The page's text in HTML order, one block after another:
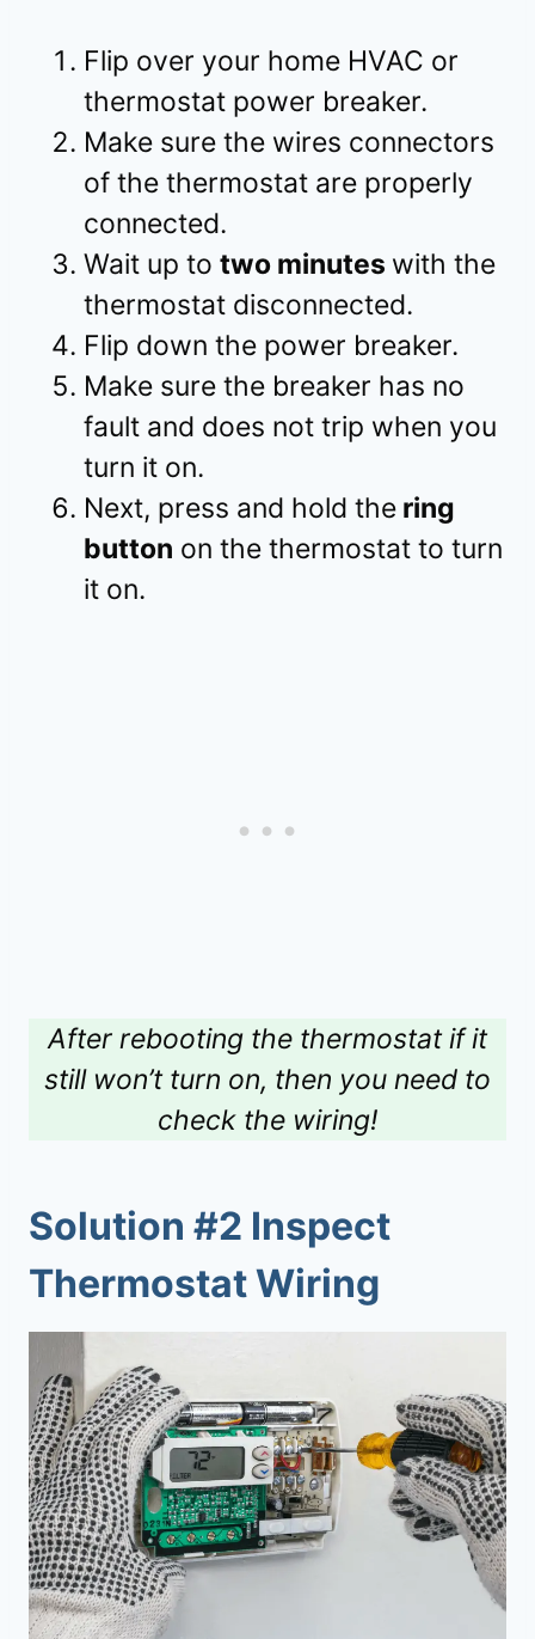
Flip over your home HVAC or
thermostat power breaker.
Make sure the wires connectors
of the thermostat are properly
connected.
Wait up to two minutes with the
thermostat disconnected.
Flip down the power breaker.
Make sure the breaker has no
fault and does not trip when you
turn it on.
Next, press and hold the ring
button on the thermostat to turn
it on.
After rebooting the thermostat if it
still won’t turn on, then you need to
check the wiring!
Solution #2 Inspect
Thermostat Wiring